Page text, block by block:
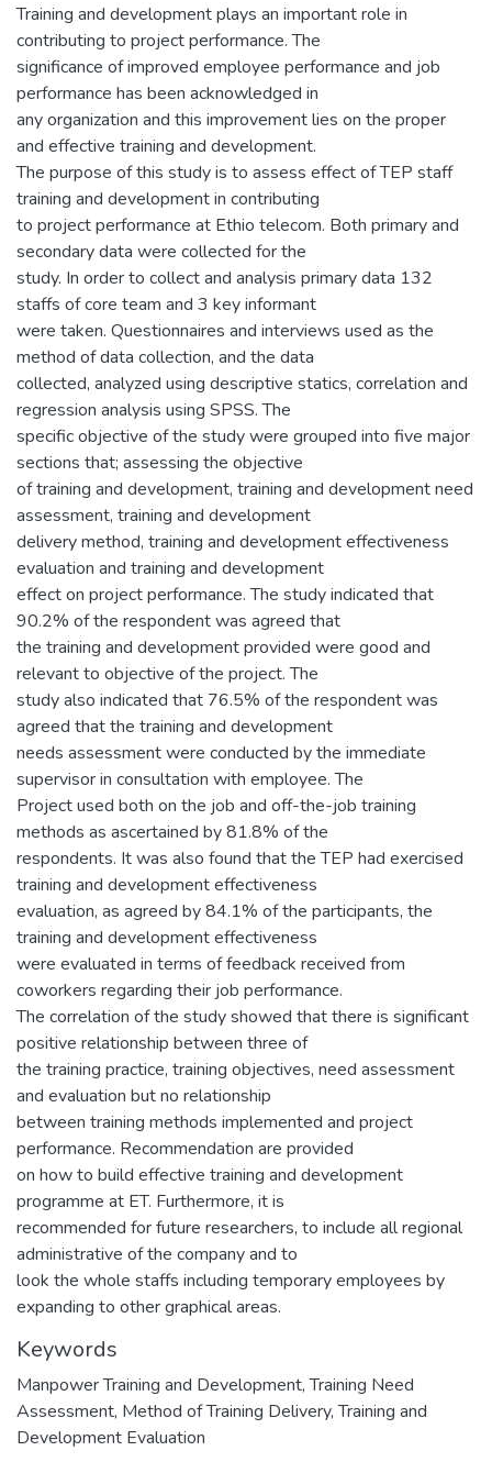
Training and development plays an important role in
contributing to project performance. The
significance of improved employee performance and job
performance has been acknowledged in
any organization and this improvement lies on the proper
and effective training and development.
The purpose of this study is to assess effect of TEP staff
training and development in contributing
to project performance at Ethio telecom. Both primary and
secondary data were collected for the
study. In order to collect and analysis primary data 132
staffs of core team and 3 key informant
were taken. Questionnaires and interviews used as the
method of data collection, and the data
collected, analyzed using descriptive statics, correlation and
regression analysis using SPSS. The
specific objective of the study were grouped into five major
sections that; assessing the objective
of training and development, training and development need
assessment, training and development
delivery method, training and development effectiveness
evaluation and training and development
effect on project performance. The study indicated that
90.2% of the respondent was agreed that
the training and development provided were good and
relevant to objective of the project. The
study also indicated that 76.5% of the respondent was
agreed that the training and development
needs assessment were conducted by the immediate
supervisor in consultation with employee. The
Project used both on the job and off-the-job training
methods as ascertained by 81.8% of the
respondents. It was also found that the TEP had exercised
training and development effectiveness
evaluation, as agreed by 84.1% of the participants, the
training and development effectiveness
were evaluated in terms of feedback received from
coworkers regarding their job performance.
The correlation of the study showed that there is significant
positive relationship between three of
the training practice, training objectives, need assessment
and evaluation but no relationship
between training methods implemented and project
performance. Recommendation are provided
on how to build effective training and development
programme at ET. Furthermore, it is
recommended for future researchers, to include all regional
administrative of the company and to
look the whole staffs including temporary employees by
expanding to other graphical areas.
Keywords
Manpower Training and Development,Training Need
Assessment, Method of Training Delivery,Training and
Development Evaluation